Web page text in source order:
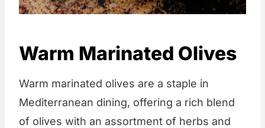
Warm Marinated Olives
Warm marinated olives are a staple in
Mediterranean dining, offering a rich blend
of olives with an assortment of herbs and